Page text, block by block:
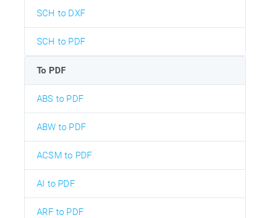
SCH to DXF
SCH to PDF
To PDF
ABS to PDF
ABW to PDF
ACSM to PDF
AI to PDF
ARF to PDF